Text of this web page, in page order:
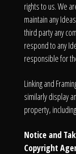
rights to us. We
maintain any
third party any
respond to any
responsible for
Linking and
similarly display
property,
Notice and
Copyright